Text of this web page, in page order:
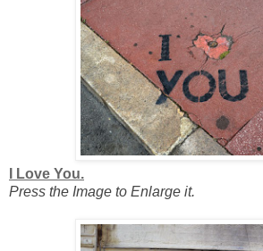
I Love You.
Press the Image to Enlarge it.